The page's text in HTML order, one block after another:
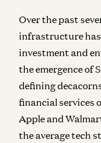
Over the past
infrastructure
investment and
the emergence of
defining
financial services
Apple and
the average tech